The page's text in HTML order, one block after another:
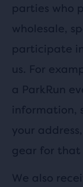
parties who
wholesale,
participate
us. For
a ParkRun
information,
your
gear for that
We also